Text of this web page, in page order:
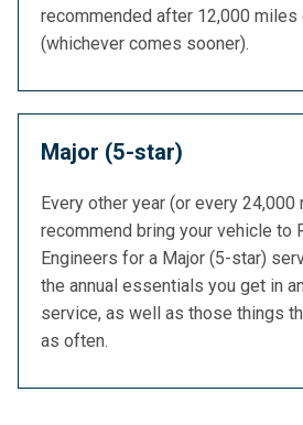
recommended after 12,000 miles
(whichever comes sooner).
Major (5-star)
Every other year (or every 24,000
recommend bring your vehicle to
Engineers for a Major (5-star)
the annual essentials you get in
service, as well as those things
as often.